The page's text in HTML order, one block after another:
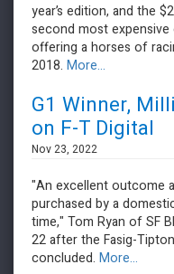
year’s edition, and the
second most
offering a horses of
2018. More...
G1 Winner,
on F-T Digital
Nov 23, 2022
"An excellent outcome
purchased by a
time," Tom Ryan of SF
22 after the Fasig-
concluded. More...